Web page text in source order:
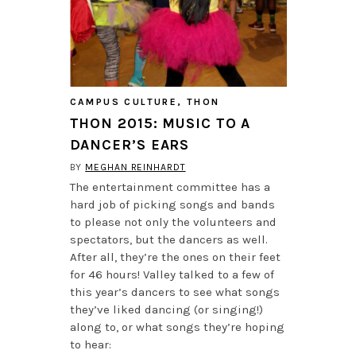
CAMPUS CULTURE , THON
THON 2015: MUSIC TO A
DANCER’S EARS
BY MEGHAN REINHARDT
The entertainment committee has a
hard job of picking songs and bands
to please not only the volunteers and
spectators, but the dancers as well.
After all, they’re the ones on their feet
for 46 hours! Valley talked to a few of
this year’s dancers to see what songs
they’ve liked dancing (or singing!)
along to, or what songs they’re hoping
to hear: